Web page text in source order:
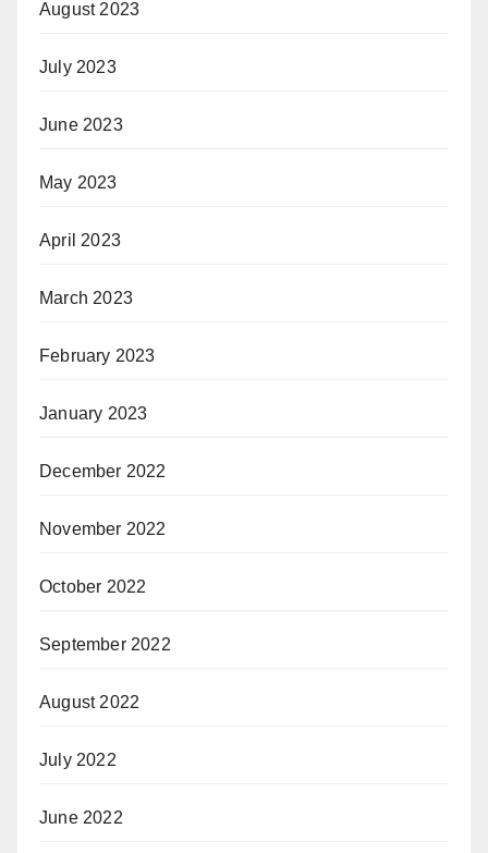
August 2023
July 2023
June 2023
May 2023
April 2023
March 2023
February 2023
January 2023
December 2022
November 2022
October 2022
September 2022
August 2022
July 2022
June 2022